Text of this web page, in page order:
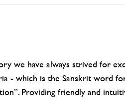
we have always strived for
- which is the Sanskrit word
Providing friendly and